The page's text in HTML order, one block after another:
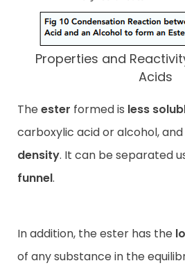
Properties and
Acids
The ester formed is less
carboxylic acid or alcohol,
density. It can be separated
funnel.
In addition, the ester has the
of any substance in the